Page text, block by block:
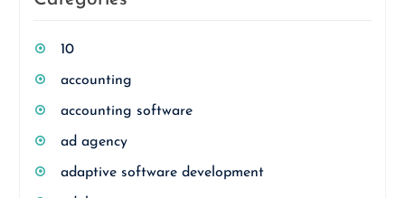
10
accounting
accounting software
ad agency
adaptive software development